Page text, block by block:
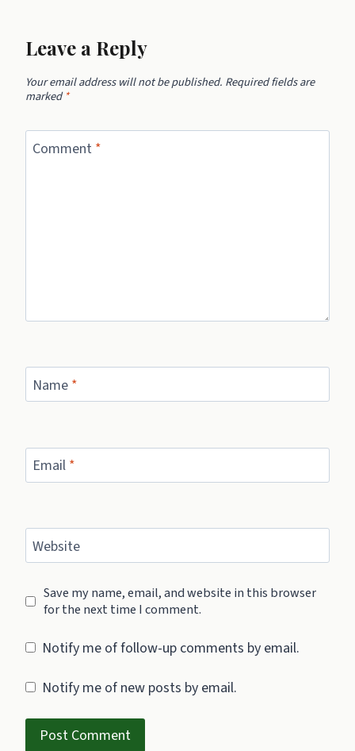
Leave a Reply
Your email address will not be published. Required fields are
marked*
Comment *
Name *
Email *
Website
Save my name, email, and website in this browser
for the next time I comment.
Notify me of follow-up comments by email.
Notify me of new posts by email.